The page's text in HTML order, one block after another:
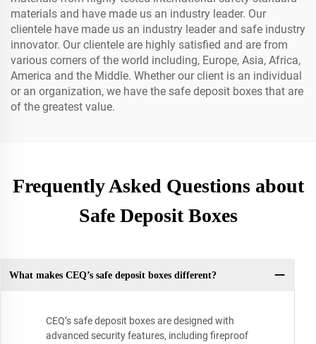
materials and have made us an industry leader. Our
clientele have made us an industry leader and safe industry
innovator. Our clientele are highly satisfied and are from
various corners of the world including, Europe, Asia, Africa,
America and the Middle. Whether our client is an individual
or an organization, we have the safe deposit boxes that are
of the greatest value.
Frequently Asked Questions about
Safe Deposit Boxes
What makes CEQ’s safe deposit boxes different?
CEQ’s safe deposit boxes are designed with
advanced security features, including fireproof